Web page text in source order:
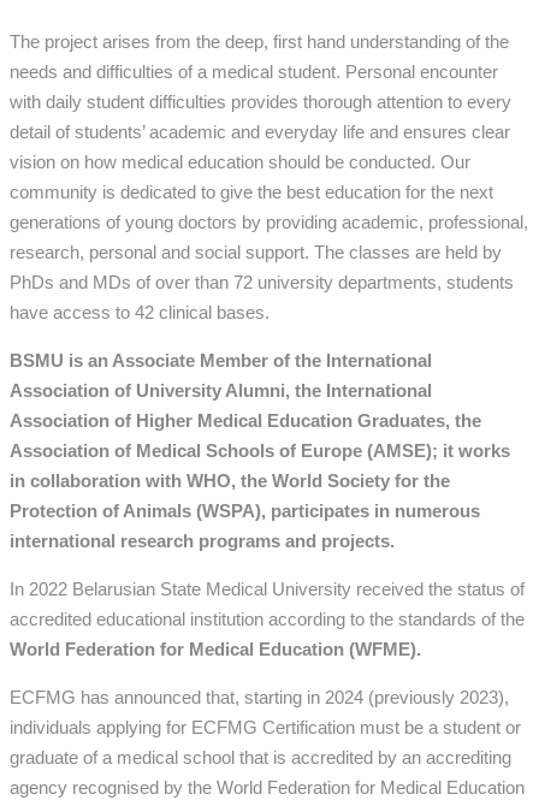
The project arises from the deep, first hand understanding of the
needs and difficulties of a medical student. Personal encounter
with daily student difficulties provides thorough attention to every
detail of students’ academic and everyday life and ensures clear
vision on how medical education should be conducted. Our
community is dedicated to give the best education for the next
generations of young doctors by providing academic, professional,
research, personal and social support. The classes are held by
PhDs and MDs of over than 72 university departments, students
have access to 42 clinical bases.
BSMU is an Associate Member of the International
Association of University Alumni, the International
Association of Higher Medical Education Graduates, the
Association of Medical Schools of Europe (AMSE); it works
in collaboration with WHO, the World Society for the
Protection of Animals (WSPA), participates in numerous
international research programs and projects.
In 2022 Belarusian State Medical University received the status of
accredited educational institution according to the standards of the
World Federation for Medical Education (WFME).
ECFMG has announced that, starting in 2024 (previously 2023),
individuals applying for ECFMG Certification must be a student or
graduate of a medical school that is accredited by an accrediting
agency recognised by the World Federation for Medical Education